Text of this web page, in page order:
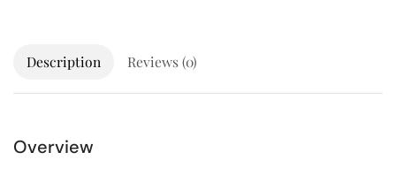
Description Reviews (0)
Overview